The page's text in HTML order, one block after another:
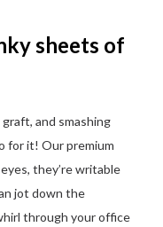
sheets of
and smashing
for it! Our premium
they’re writable
jot down the
through your office